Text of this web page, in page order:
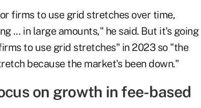
firms to use grid stretches over time,
… in large amounts," he said. But it's going
to use grid stretches" in 2023 so "the
because the market's been down."
on growth in fee-based